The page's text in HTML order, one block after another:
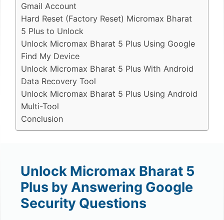
Gmail Account
Hard Reset (Factory Reset) Micromax Bharat
5 Plus to Unlock
Unlock Micromax Bharat 5 Plus Using Google
Find My Device
Unlock Micromax Bharat 5 Plus With Android
Data Recovery Tool
Unlock Micromax Bharat 5 Plus Using Android
Multi-Tool
Conclusion
Unlock Micromax Bharat 5
Plus by Answering Google
Security Questions